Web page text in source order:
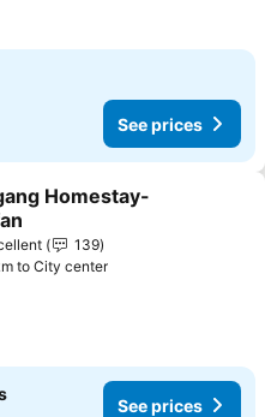
See prices
to favorites
Homestay-
139
to City center
See prices